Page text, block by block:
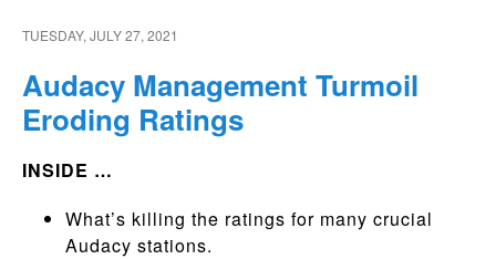
TUESDAY, JULY 27, 2021
Audacy Management Turmoil
Eroding Ratings
INSIDE …
What’s killing the ratings for many crucial
Audacy stations.